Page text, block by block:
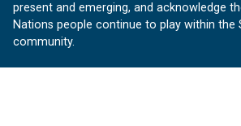
present and emerging, and acknowledge
Nations people continue to play within the
community.